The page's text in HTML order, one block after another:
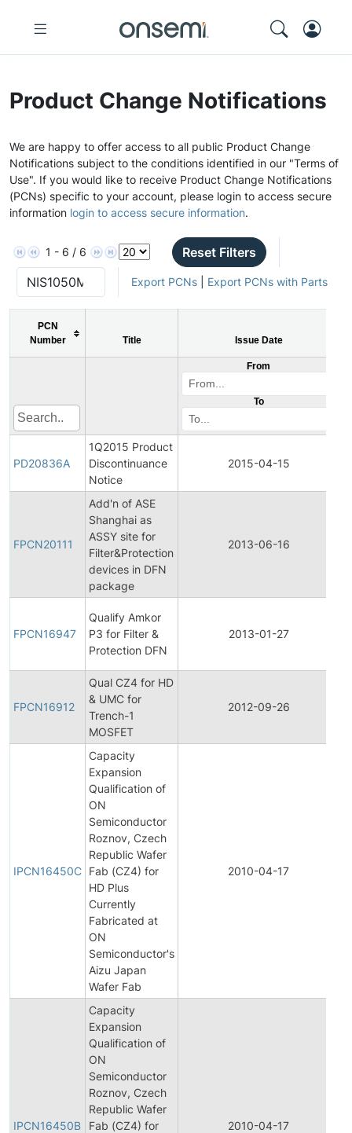
Product Change Notifications
We are happy to offer access to all public Product Change
Notifications subject to the conditions identified in our "Terms of
Use". If you would like to receive Product Change Notifications
(PCNs) specific to your account, please login to access secure
information login to access secure information.
1 - 6 / 6 Reset Filters
Export PCNs| Export PCNs with Parts
PCN
Number
Title Issue Date
From
To
PD20836A
1Q2015 Product
Discontinuance
Notice
2015-04-15
FPCN20111
Add'n of ASE
Shanghai as
ASSY site for
Filter&Protection
devices in DFN
package
2013-06-16
FPCN16947
Qualify Amkor
P3 for Filter &
Protection DFN
2013-01-27
FPCN16912
Qual CZ4 for HD
& UMC for
Trench-1
MOSFET
2012-09-26
IPCN16450C
Capacity
Expansion
Qualification of
ON
Semiconductor
Roznov, Czech
Republic Wafer
Fab (CZ4) for
HD Plus
Currently
Fabricated at
ON
Semiconductor's
Aizu Japan
Wafer Fab
2010-04-17
IPCN16450B
Capacity
Expansion
Qualification of
ON
Semiconductor
Roznov, Czech
Republic Wafer
Fab (CZ4) for
2010-04-17